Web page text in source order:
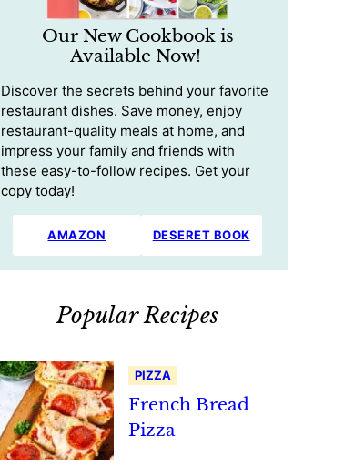
Our New Cookbook is
Available Now!
Discover the secrets behind your favorite
restaurant dishes. Save money, enjoy
restaurant-quality meals at home, and
impress your family and friends with
these easy-to-follow recipes. Get your
copy today!
AMAZON DESERET BOOK
Popular Recipes
PIZZA
French Bread
Pizza